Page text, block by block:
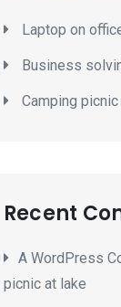
Laptop on
Business
Camping
Recent
A WordPress
picnic at lake